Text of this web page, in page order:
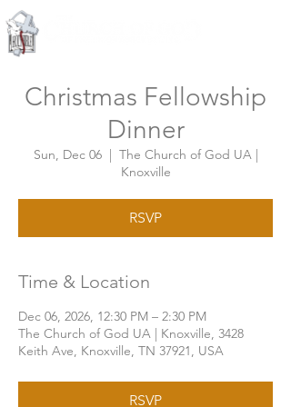
Christmas Fellowship
Dinner
Sun, Dec 06
  |
The Church of God UA |
Knoxville
RSVP
Time & Location
Dec 06, 2026, 12:30 PM – 2:30 PM
The Church of God UA | Knoxville, 3428
Keith Ave, Knoxville, TN 37921, USA
RSVP